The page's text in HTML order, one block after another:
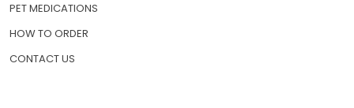
PET MEDICATIONS
HOW TO ORDER
CONTACT US